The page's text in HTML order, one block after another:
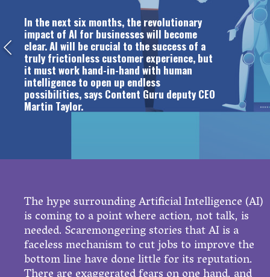
In the next six months, the revolutionary
impact of AI for businesses will become
clear. AI will be crucial to the success of a
truly frictionless customer experience, but
it must work hand-in-hand with human
intelligence to open up endless
possibilities, says Content Guru deputy CEO
Martin Taylor.
The hype surrounding Artificial Intelligence (AI)
is coming to a point where action, not talk, is
needed. Scaremongering stories that AI is a
faceless mechanism to cut jobs to improve the
bottom line have done little for its reputation.